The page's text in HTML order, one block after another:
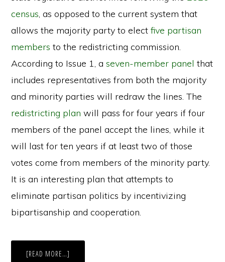
census, as opposed to the current system that
allows the majority party to electfive partisan
members to the redistricting commission.
According to Issue 1, aseven-member panel that
includes representatives from both the majority
and minority parties will redraw the lines. The
redistricting plan will pass for four years if four
members of the panel accept the lines, while it
will last for ten years if at least two of those
votes come from members of the minority party.
It is an interesting plan that attempts to
eliminate partisan politics by incentivizing
bipartisanship and cooperation.
[READ MORE…]